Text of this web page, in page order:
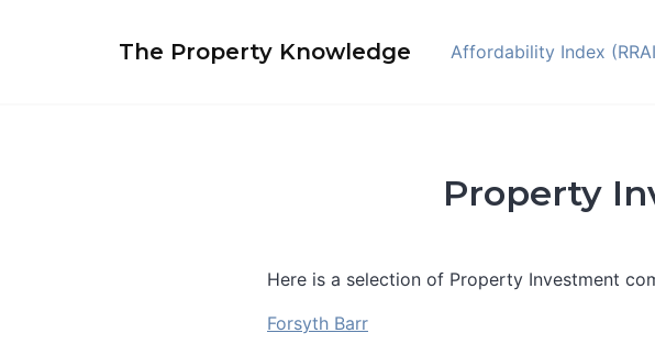
The Property Knowledge Affordability Index
Property
Here is a selection of Property Investment
Forsyth Barr